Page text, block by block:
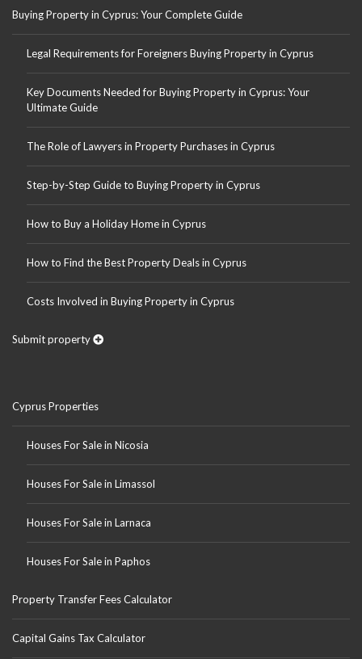
Buying Property in Cyprus: Your Complete Guide
Legal Requirements for Foreigners Buying Property in Cyprus
Key Documents Needed for Buying Property in Cyprus: Your
Ultimate Guide
The Role of Lawyers in Property Purchases in Cyprus
Step-by-Step Guide to Buying Property in Cyprus
How to Buy a Holiday Home in Cyprus
How to Find the Best Property Deals in Cyprus
Costs Involved in Buying Property in Cyprus
Submit property
Cyprus Properties
Houses For Sale in Nicosia
Houses For Sale in Limassol
Houses For Sale in Larnaca
Houses For Sale in Paphos
Property Transfer Fees Calculator
Capital Gains Tax Calculator